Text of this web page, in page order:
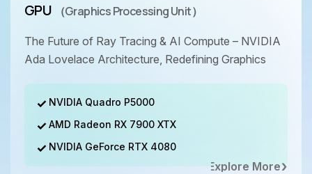
GPU （Graphics Processing Unit）
The Future of Ray Tracing & AI Compute – NVIDIA
Ada Lovelace Architecture, Redefining Graphics
NVIDIA Quadro P5000
AMD Radeon RX 7900 XTX
NVIDIA GeForce RTX 4080
Explore More